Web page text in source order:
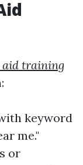
aid training
keyword
me."
or